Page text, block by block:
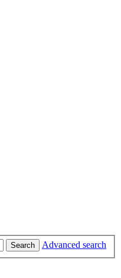
Search
Advanced search